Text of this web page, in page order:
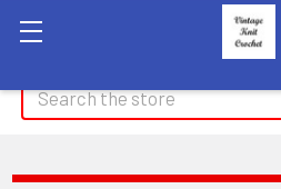
Search